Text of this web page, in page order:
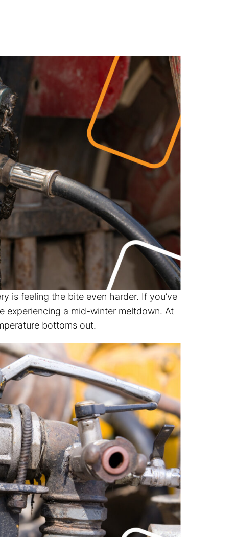
is feeling the bite even harder. If you’ve
experiencing a mid-winter meltdown. At
bottoms out.